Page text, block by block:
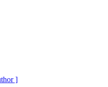
]